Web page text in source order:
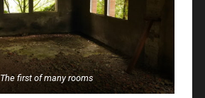
The first of many rooms